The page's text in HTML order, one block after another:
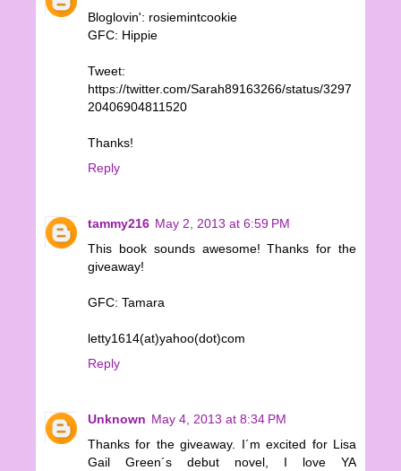
Bloglovin': rosiemintcookie
GFC: Hippie
Tweet:
https://twitter.com/Sarah89163266/status/3297
20406904811520
Thanks!
Reply
tammy216 May 2, 2013 at 6:59 PM
This book sounds awesome! Thanks for the
giveaway!
GFC: Tamara
letty1614(at)yahoo(dot)com
Reply
Unknown May 4, 2013 at 8:34 PM
Thanks for the giveaway. I´m excited for Lisa
Gail Green´s debut novel, I love YA